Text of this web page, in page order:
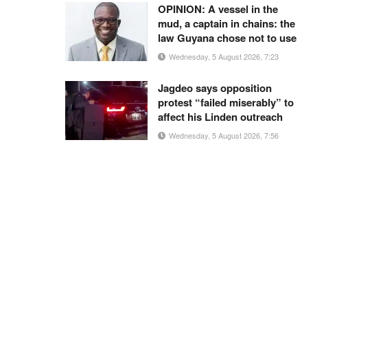
OPINION: A vessel in the
mud, a captain in chains: the
law Guyana chose not to use
Wednesday, 5 August 2026, 7:23
Jagdeo says opposition
protest “failed miserably” to
affect his Linden outreach
Wednesday, 5 August 2026, 7:56